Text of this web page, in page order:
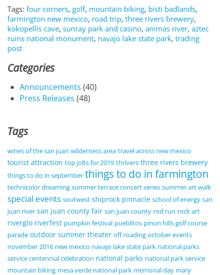
Tags: four corners, golf, mountain biking, bisti badlands,
farmington new mexico, road trip, three rivers brewery,
kokopellis cave, sunray park and casino, animas river, aztec
ruins national monument, navajo lake state park, trading
post
Categories
Announcements (40)
Press Releases (48)
Tags
wines of the san juan wilderness area travel across new mexico
tourist attraction top jolts for 2019 thrivers three rivers brewery
things to do in september things to do in farmington
technicolor dreaming summer terrace concert series summer art walk
special events soutwest shiprock pinnacle school of energy san
juan river san juan county fair san juan county rod run rock art
riverglo riverfest pumpkin festival pueblitos pinon hills golf course
parade outdoor summer theater off roading october events
november 2016 new mexico navajo lake state park national parks
service centennial celebration national parks national park service
mountain biking mesa verde national park memorial day mary